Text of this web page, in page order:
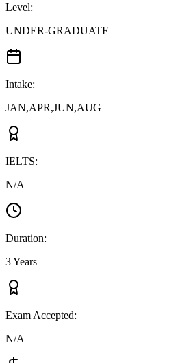
Level:
UNDER-GRADUATE
Intake:
JAN,APR,JUN,AUG
IELTS:
N/A
Duration:
3 Years
Exam Accepted:
N/A